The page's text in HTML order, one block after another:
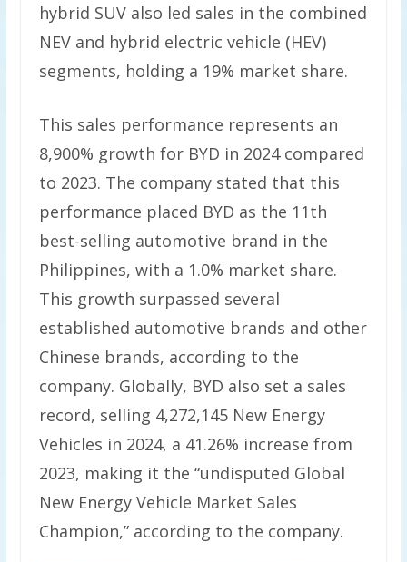
hybrid SUV also led sales in the combined
NEV and hybrid electric vehicle (HEV)
segments, holding a 19% market share.
This sales performance represents an
8,900% growth for BYD in 2024 compared
to 2023. The company stated that this
performance placed BYD as the 11th
best-selling automotive brand in the
Philippines, with a 1.0% market share.
This growth surpassed several
established automotive brands and other
Chinese brands, according to the
company. Globally, BYD also set a sales
record, selling 4,272,145 New Energy
Vehicles in 2024, a 41.26% increase from
2023, making it the “undisputed Global
New Energy Vehicle Market Sales
Champion,” according to the company.